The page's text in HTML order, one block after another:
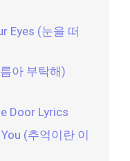
Eyes (눈을 떠
아 부탁해)
Door Lyrics
(추억이란 이